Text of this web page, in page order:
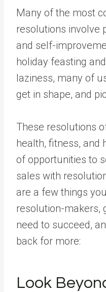
Many of the most
resolutions involve
and self-
holiday feasting
laziness, many of
get in shape, and
These resolutions
health, fitness, and
of opportunities to
sales with
are a few things
resolution-makers,
need to succeed,
back for more:
Look